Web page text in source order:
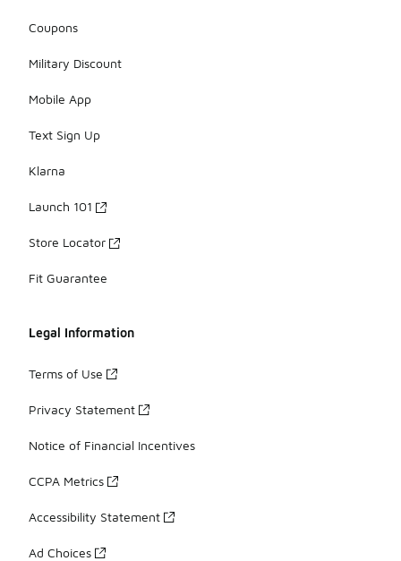
Coupons
Military Discount
Mobile App
Text Sign Up
Klarna
Launch 101
Store Locator
Fit Guarantee
Legal Information
Terms of Use
Privacy Statement
Notice of Financial Incentives
CCPA Metrics
Accessibility Statement
Ad Choices